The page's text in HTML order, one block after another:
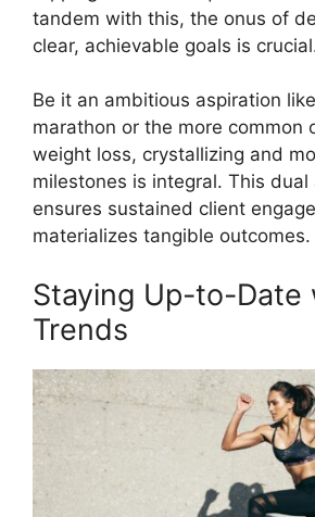
tandem with this, the onus of
clear, achievable goals is
Be it an ambitious aspiration
marathon or the more common
weight loss, crystallizing and
milestones is integral. This dual
ensures sustained client
materializes tangible outcomes.
Staying Up-to-Date
Trends